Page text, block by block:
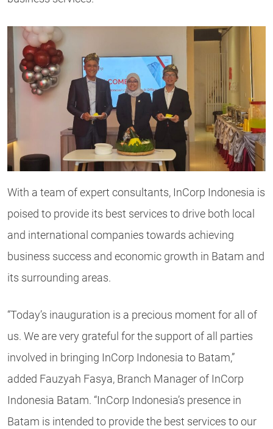
With a team of expert consultants, InCorp Indonesia is
poised to provide its best services to drive both local
and international companies towards achieving
business success and economic growth in Batam and
its surrounding areas.
“Today’s inauguration is a precious moment for all of
us. We are very grateful for the support of all parties
involved in bringing InCorp Indonesia to Batam,”
added Fauzyah Fasya, Branch Manager of InCorp
Indonesia Batam. “InCorp Indonesia’s presence in
Batam is intended to provide the best services to our